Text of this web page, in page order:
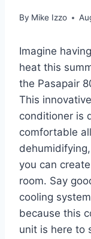
By Mike Izzo
Imagine
heat this
the Pasapair
This
conditioner is
comfortable
you can
room. Say
cooling
because this
unit is here to